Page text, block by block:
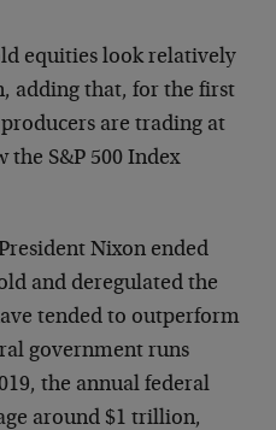
equities look relatively
adding that, for the first
are trading at
S&P 500 Index
Nixon ended
and deregulated the
tended to outperform
government runs
the annual federal
around $1 trillion,